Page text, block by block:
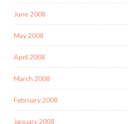
June 2008
May 2008
April 2008
March 2008
February 2008
January 2008